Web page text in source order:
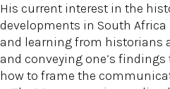
His current interest in the
developments in South
and learning from historians
and conveying one’s
how to frame the